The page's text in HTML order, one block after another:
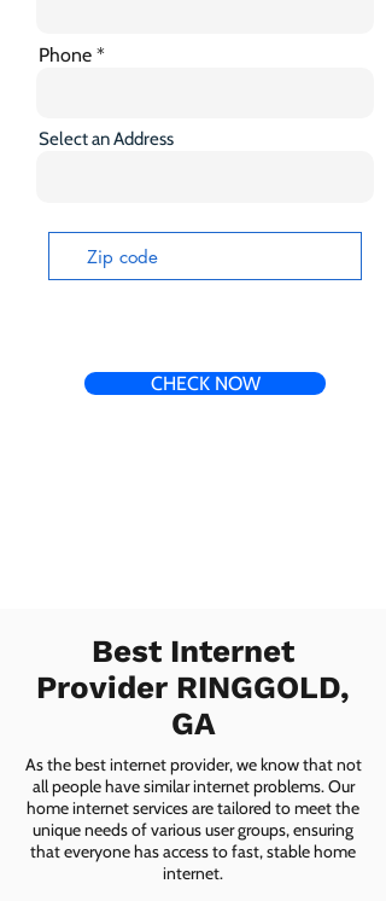
Phone
Select an Address
CHECK NOW
Best Internet
Provider RINGGOLD,
GA
As the best internet provider, we know that not
all people have similar internet problems. Our
home internet services are tailored to meet the
unique needs of various user groups, ensuring
that everyone has access to fast, stable home
internet.